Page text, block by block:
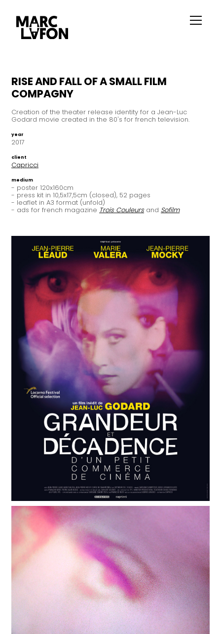
RISE AND FALL OF A SMALL FILM
COMPAGNY
Creation of the theater release identity for a Jean-Luc
Godard movie created in the 80's for french television.
year
2017
client
Capricci
medium
- poster 120x160cm
- press kit in 10,5x17,5cm (closed), 52 pages
- leaflet in A3 format (unfold)
- ads for french magazine Trois Couleursand Sofilm